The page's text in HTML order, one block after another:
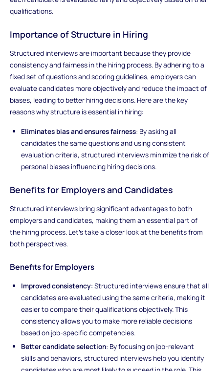
qualifications.
Importance of Structure in Hiring
Structured interviews are important because they provide
consistency and fairness in the hiring process. By adhering to a
fixed set of questions and scoring guidelines, employers can
evaluate candidates more objectively and reduce the impact of
biases, leading to better hiring decisions. Here are the key
reasons why structure is essential in hiring:
Eliminates bias and ensures fairness: By asking all
candidates the same questions and using consistent
evaluation criteria, structured interviews minimize the risk of
personal biases influencing hiring decisions.
Benefits for Employers and Candidates
Structured interviews bring significant advantages to both
employers and candidates, making them an essential part of
the hiring process. Let’s take a closer look at the benefits from
both perspectives.
Benefits for Employers
Improved consistency: Structured interviews ensure that all
candidates are evaluated using the same criteria, making it
easier to compare their qualifications objectively. This
consistency allows you to make more reliable decisions
based on job-specific competencies.
Better candidate selection: By focusing on job-relevant
skills and behaviors, structured interviews help you identify